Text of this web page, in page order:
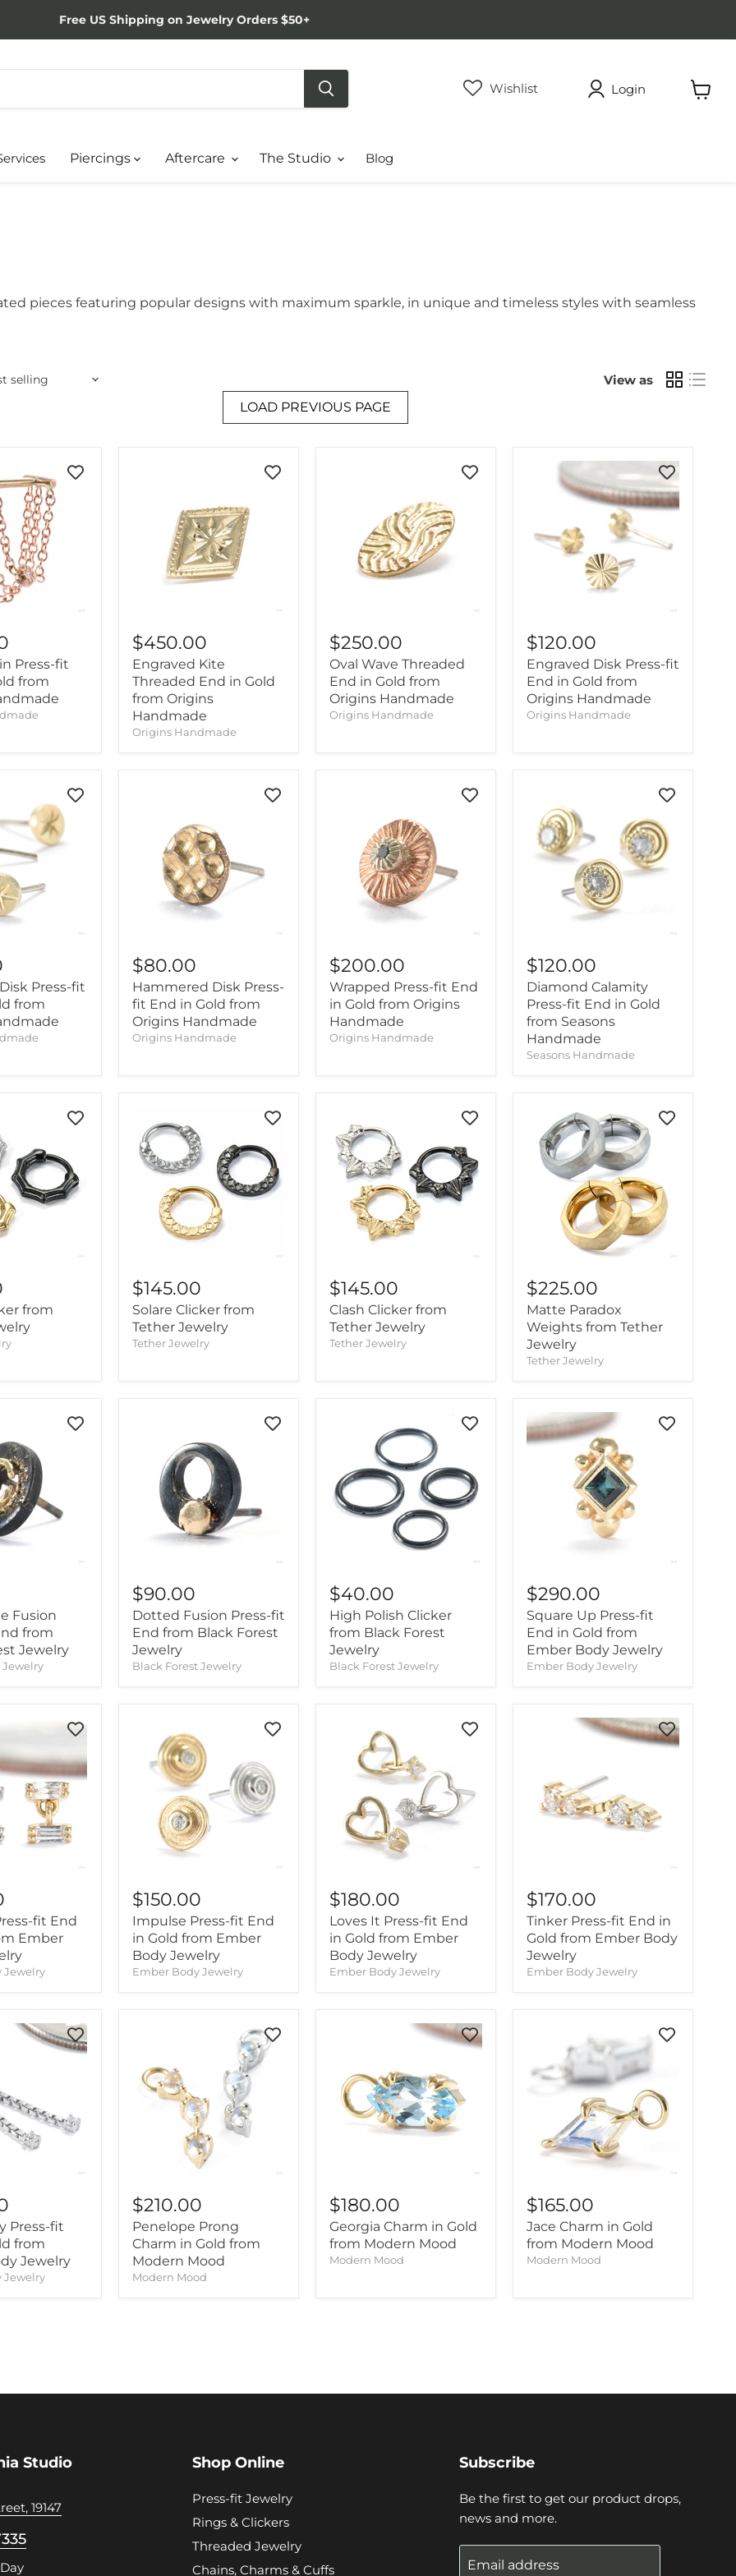
Free US Shipping on Jewelry Orders $50+
Wishlist
Login
Piercings Aftercare The Studio Blog
pieces featuring popular designs with maximum sparkle, in unique and timeless styles with seamless
View as
LOAD PREVIOUS PAGE
Press-fit
from
$450.00
Engraved Kite
Threaded End in Gold
from Origins
Handmade
Origins Handmade
$250.00
Oval Wave Threaded
End in Gold from
Origins Handmade
Origins Handmade
$120.00
Engraved Disk Press-fit
End in Gold from
Origins Handmade
Origins Handmade
Press-fit
from
$80.00
Hammered Disk Press-
fit End in Gold from
Origins Handmade
Origins Handmade
$200.00
Wrapped Press-fit End
in Gold from Origins
Handmade
Origins Handmade
$120.00
Diamond Calamity
Press-fit End in Gold
from Seasons
Handmade
Seasons Handmade
from
$145.00
Solare Clicker from
Tether Jewelry
Tether Jewelry
$145.00
Clash Clicker from
Tether Jewelry
Tether Jewelry
$225.00
Matte Paradox
Weights from Tether
Jewelry
Tether Jewelry
Fusion
from
Jewelry
Jewelry
$90.00
Dotted Fusion Press-fit
End from Black Forest
Jewelry
Black Forest Jewelry
$40.00
High Polish Clicker
from Black Forest
Jewelry
Black Forest Jewelry
$290.00
Square Up Press-fit
End in Gold from
Ember Body Jewelry
Ember Body Jewelry
fit End
Ember
Jewelry
$150.00
Impulse Press-fit End
in Gold from Ember
Body Jewelry
Ember Body Jewelry
$180.00
Loves It Press-fit End
in Gold from Ember
Body Jewelry
Ember Body Jewelry
$170.00
Tinker Press-fit End in
Gold from Ember Body
Jewelry
Ember Body Jewelry
Press-fit
from
Jewelry
Jewelry
$210.00
Penelope Prong
Charm in Gold from
Modern Mood
Modern Mood
$180.00
Georgia Charm in Gold
from Modern Mood
Modern Mood
$165.00
Jace Charm in Gold
from Modern Mood
Modern Mood
Studio
19147
Shop Online
Press-fit Jewelry
Rings & Clickers
Threaded Jewelry
Chains, Charms & Cuffs
Subscribe
Be the first to get our product drops,
news and more.
Email address